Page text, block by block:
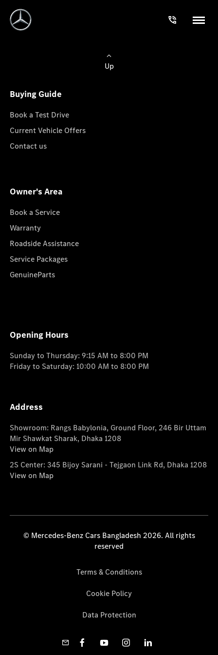
Up
Buying Guide
Book a Test Drive
Current Vehicle Offers
Contact us
Owner's Area
Book a Service
Warranty
Roadside Assistance
Service Packages
GenuineParts
Opening Hours
Sunday to Thursday: 9:15 AM to 8:00 PM
Friday to Saturday: 10:00 AM to 8:00 PM
Address
Showroom: Rangs Babylonia, Ground Floor, 246 Bir Uttam
Mir Shawkat Sharak, Dhaka 1208
View on Map
2S Center: 345 Bijoy Sarani - Tejgaon Link Rd, Dhaka 1208
View on Map
© Mercedes-Benz Cars Bangladesh 2026. All rights
reserved
Terms & Conditions
Cookie Policy
Data Protection